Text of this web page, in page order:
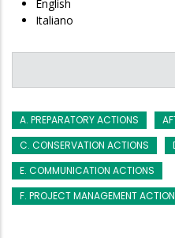
English
Italiano
A. PREPARATORY ACTIONS
C. CONSERVATION ACTIONS
E. COMMUNICATION ACTIONS
F. PROJECT MANAGEMENT